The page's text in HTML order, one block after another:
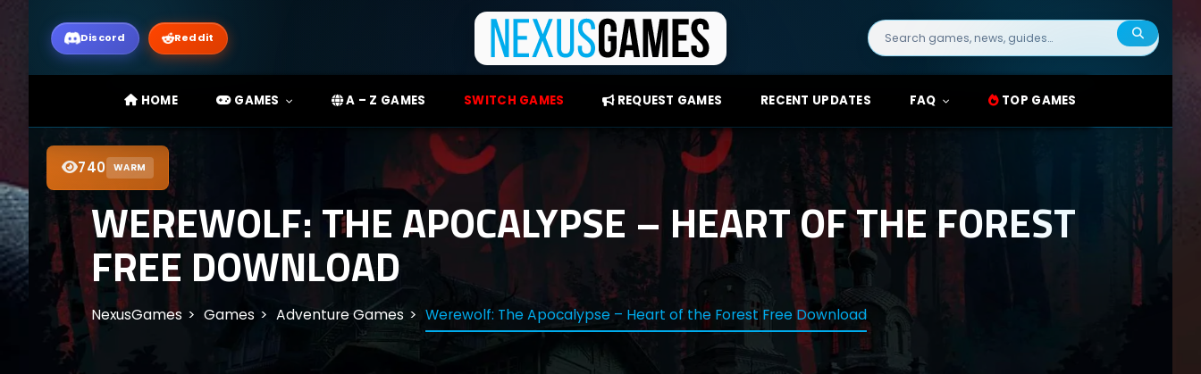
Discord Reddit
Search
for:
HOME GAMES A – Z GAMES SWITCH GAMES REQUEST GAMES RECENT UPDATES FAQ TOP GAMES
740 WARM
WEREWOLF: THE APOCALYPSE – HEART OF THE FOREST
FREE DOWNLOAD
NexusGames Games Adventure Games Werewolf: The Apocalypse – Heart of the Forest Free Download